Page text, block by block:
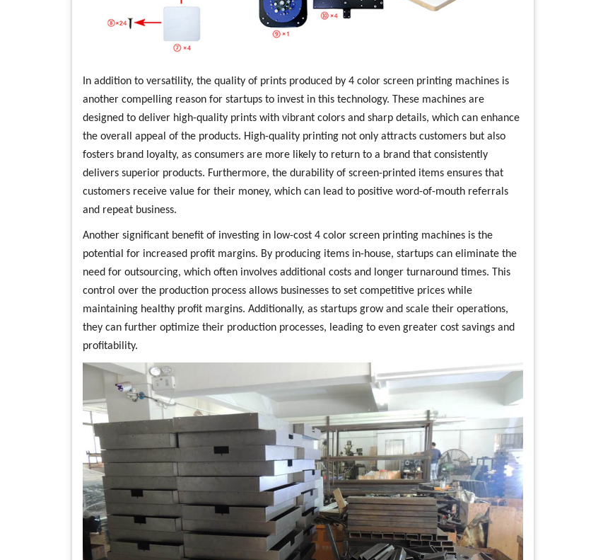
In addition to versatility, the quality of prints produced by 4 color screen printing machines is
another compelling reason for startups to invest in this technology. These machines are
designed to deliver high-quality prints with vibrant colors and sharp details, which can enhance
the overall appeal of the products. High-quality printing not only attracts customers but also
fosters brand loyalty, as consumers are more likely to return to a brand that consistently
delivers superior products. Furthermore, the durability of screen-printed items ensures that
customers receive value for their money, which can lead to positive word-of-mouth referrals
and repeat business.
Another significant benefit of investing in low-cost 4 color screen printing machines is the
potential for increased profit margins. By producing items in-house, startups can eliminate the
need for outsourcing, which often involves additional costs and longer turnaround times. This
control over the production process allows businesses to set competitive prices while
maintaining healthy profit margins. Additionally, as startups grow and scale their operations,
they can further optimize their production processes, leading to even greater cost savings and
profitability.